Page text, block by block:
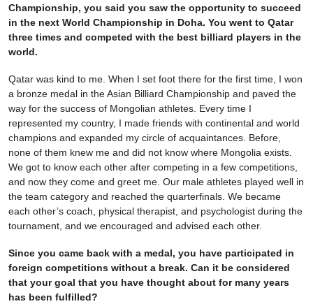
Championship, you said you saw the opportunity to succeed
in the next World Championship in Doha. You went to Qatar
three times and competed with the best billiard players in the
world.
Qatar was kind to me. When I set foot there for the first time, I won
a bronze medal in the Asian Billiard Championship and paved the
way for the success of Mongolian athletes. Every time I
represented my country, I made friends with continental and world
champions and expanded my circle of acquaintances. Before,
none of them knew me and did not know where Mongolia exists.
We got to know each other after competing in a few competitions,
and now they come and greet me. Our male athletes played well in
the team category and reached the quarterfinals. We became
each other’s coach, physical therapist, and psychologist during the
tournament, and we encouraged and advised each other.
Since you came back with a medal, you have participated in
foreign competitions without a break. Can it be considered
that your goal that you have thought about for many years
has been fulfilled?